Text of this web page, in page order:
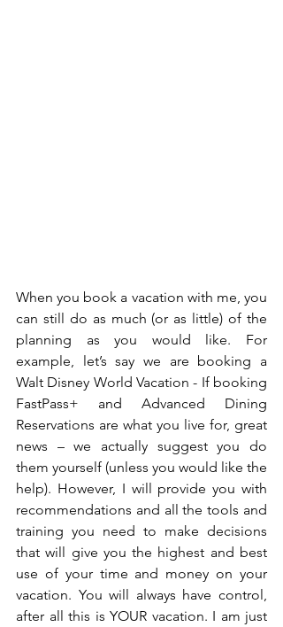
When you book a vacation with me, you
can still do as much (or as little) of the
planning as you would like. For
example, let’s say we are booking a
Walt Disney World Vacation - If booking
FastPass+ and Advanced Dining
Reservations are what you live for, great
news – we actually suggest you do
them yourself (unless you would like the
help). However, I will provide you with
recommendations and all the tools and
training you need to make decisions
that will give you the highest and best
use of your time and money on your
vacation. You will always have control,
after all this is YOUR vacation. I am just